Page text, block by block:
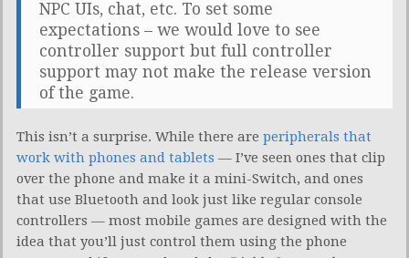
NPC UIs, chat, etc. To set some
expectations – we would love to see
controller support but full controller
support may not make the release version
of the game.
This isn’t a surprise. While there are peripherals that
work with phones and tablets — I’ve seen ones that clip
over the phone and make it a mini-Switch, and ones
that use Bluetooth and look just like regular console
controllers — most mobile games are designed with the
idea that you’ll just control them using the phone